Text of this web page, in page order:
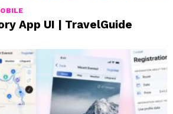
App UI | TravelGuide